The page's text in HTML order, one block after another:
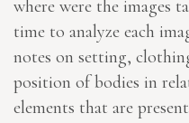
where were the images
time to analyze each
notes on setting,
position of bodies in
elements that are